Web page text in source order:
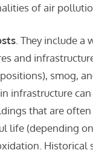
of air
. They include a
and
smog,
infrastructure
that are
life (depending
Historical